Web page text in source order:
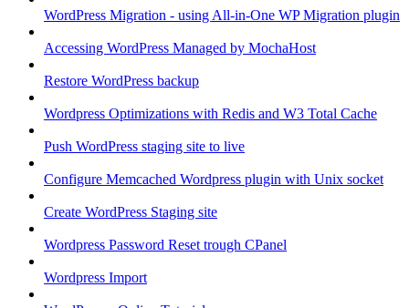
WordPress Migration - using All-in-One WP Migration plugin
Accessing WordPress Managed by MochaHost
Restore WordPress backup
Wordpress Optimizations with Redis and W3 Total Cache
Push WordPress staging site to live
Configure Memcached Wordpress plugin with Unix socket
Create WordPress Staging site
Wordpress Password Reset trough CPanel
Wordpress Import